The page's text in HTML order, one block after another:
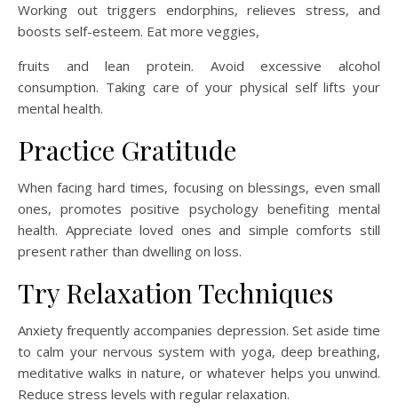
Working out triggers endorphins, relieves stress, and
boosts self-esteem. Eat more veggies,
fruits and lean protein. Avoid excessive alcohol
consumption. Taking care of your physical self lifts your
mental health.
Practice Gratitude
When facing hard times, focusing on blessings, even small
ones, promotes positive psychology benefiting mental
health. Appreciate loved ones and simple comforts still
present rather than dwelling on loss.
Try Relaxation Techniques
Anxiety frequently accompanies depression. Set aside time
to calm your nervous system with yoga, deep breathing,
meditative walks in nature, or whatever helps you unwind.
Reduce stress levels with regular relaxation.